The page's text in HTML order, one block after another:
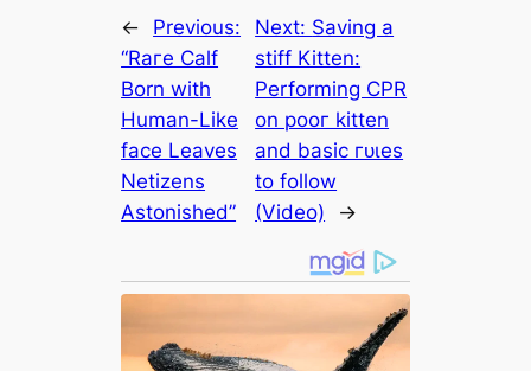
←
Previous:
“Rагe Calf
Born with
Human-Like
fасe Leaves
Netizens
Astonished”
Next: Saving a
ѕtіff Kitten:
Performing CPR
on рooг kitten
and basic гᴜɩeѕ
to follow
(Video)
→